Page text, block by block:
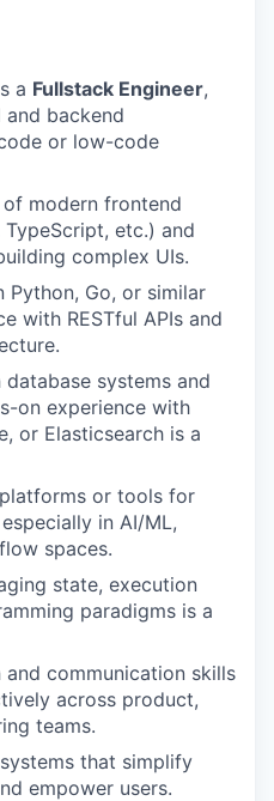
a Fullstack Engineer,
backend
or low-code
modern frontend
etc.) and
complex UIs.
Python, Go, or similar
with RESTful APIs and
systems and
on experience with
or Elasticsearch is a
or tools for
in AI/ML,
spaces.
state, execution
paradigms is a
communication skills
across product,
teams.
that simplify
empower users.